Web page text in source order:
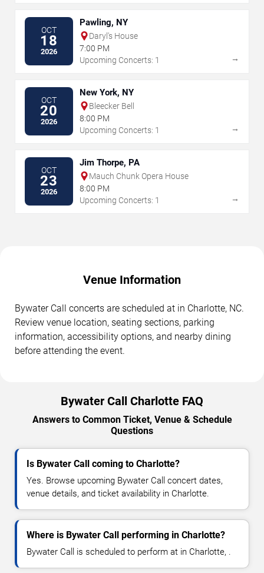
OCT
18
2026
Pawling, NY
Daryl's House
7:00 PM
Upcoming Concerts: 1
→
OCT
20
2026
New York, NY
Bleecker Bell
8:00 PM
Upcoming Concerts: 1
→
OCT
23
2026
Jim Thorpe, PA
Mauch Chunk Opera House
8:00 PM
Upcoming Concerts: 1
→
Venue Information
Bywater Call concerts are scheduled at in Charlotte, NC.
Review venue location, seating sections, parking
information, accessibility options, and nearby dining
before attending the event.
Bywater Call Charlotte FAQ
Answers to Common Ticket, Venue & Schedule
Questions
Is Bywater Call coming to Charlotte?
Yes. Browse upcoming Bywater Call concert dates,
venue details, and ticket availability in Charlotte.
Where is Bywater Call performing in Charlotte?
Bywater Call is scheduled to perform at in Charlotte, .